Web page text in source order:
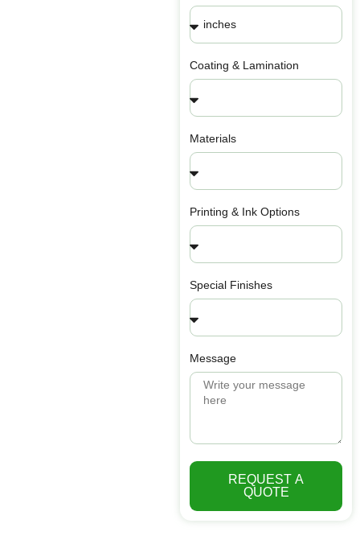
Coating & Lamination
Materials
Printing & Ink Options
Special Finishes
Message
REQUEST A
QUOTE